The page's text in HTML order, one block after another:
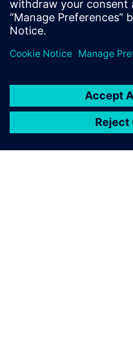
Otto Petraška, Head of
Department, BSH Slovakia